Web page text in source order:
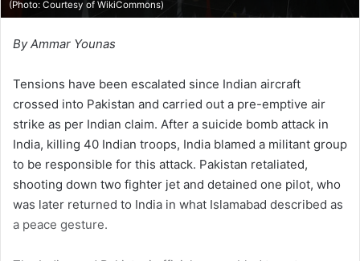
(Photo: Courtesy of WikiCommons)
By Ammar Younas
Tensions have been escalated since Indian aircraft
crossed into Pakistan and carried out a pre-emptive air
strike as per Indian claim. After a suicide bomb attack in
India, killing 40 Indian troops, India blamed a militant group
to be responsible for this attack. Pakistan retaliated,
shooting down two fighter jet and detained one pilot, who
was later returned to India in what Islamabad described as
a peace gesture.